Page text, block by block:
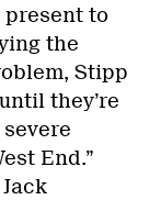
to
the
Stipp
they’re
End.”